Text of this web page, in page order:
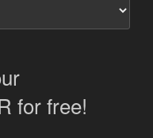
for free!